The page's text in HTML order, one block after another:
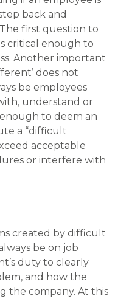
back and
first question to
critical enough to
Another important
does not
be employees
understand or
to deem an
a “difficult
acceptable
or interfere with
created by difficult
be on job
duty to clearly
and how the
the company. At this